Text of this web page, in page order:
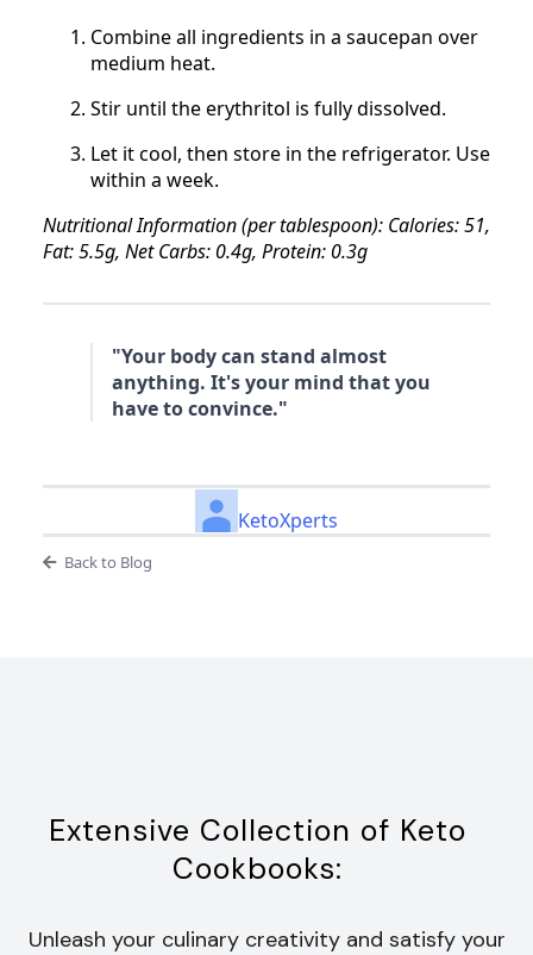
Combine all ingredients in a saucepan over
medium heat.
Stir until the erythritol is fully dissolved.
Let it cool, then store in the refrigerator. Use
within a week.
Nutritional Information (per tablespoon): Calories: 51,
Fat: 5.5g, Net Carbs: 0.4g, Protein: 0.3g
"Your body can stand almost
anything. It's your mind that you
have to convince."
KetoXperts
Back to Blog
Extensive Collection of Keto
Cookbooks:
Unleash your culinary creativity and satisfy your